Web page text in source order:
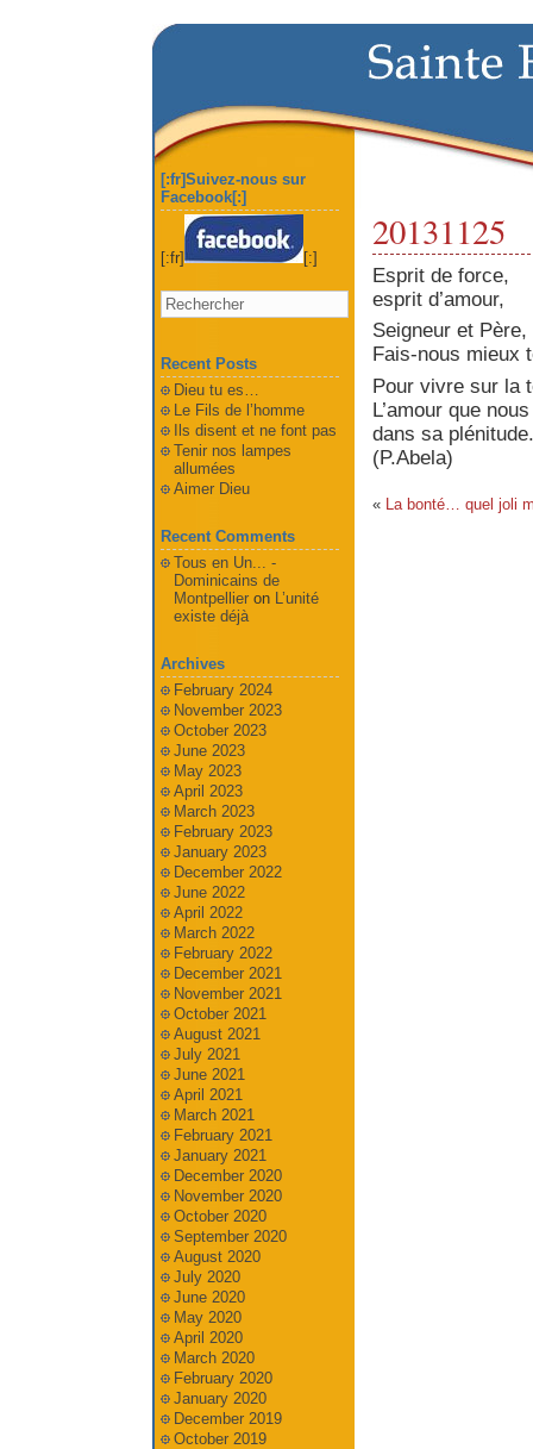
20131125
Esprit de force,
esprit d’amour,
Seigneur et Père,
Fais-nous mieux
Pour vivre sur la
L’amour que
dans sa plénitude.
(P.Abela)
« La bonté… quel joli
[:fr]Suivez-nous sur
Facebook[:]
[:fr] [:]
Recent Posts
Dieu tu es…
Le Fils de l’homme
Ils disent et ne font pas
Tenir nos lampes
allumées
Aimer Dieu
Recent Comments
Tous en Un... -
Dominicains de
Montpellieron L’unité
existe déjà
Archives
February 2024
November 2023
October 2023
June 2023
May 2023
April 2023
March 2023
February 2023
January 2023
December 2022
June 2022
April 2022
March 2022
February 2022
December 2021
November 2021
October 2021
August 2021
July 2021
June 2021
April 2021
March 2021
February 2021
January 2021
December 2020
November 2020
October 2020
September 2020
August 2020
July 2020
June 2020
May 2020
April 2020
March 2020
February 2020
January 2020
December 2019
October 2019